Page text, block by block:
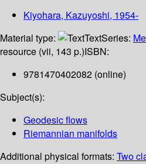
Kiyohara, Kazuyoshi, 1954-
Material type:
TextSeries:
resource (vii, 143 p.)ISBN:
9781470402082 (online)
Subject(s):
Geodesic flows
Riemannian manifolds
Additional physical formats: Two